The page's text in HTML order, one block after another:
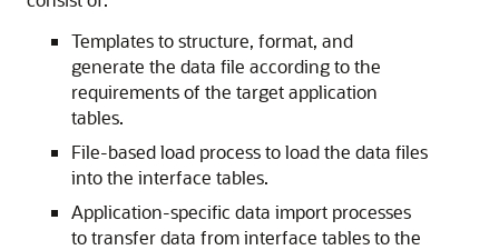
Templates to structure, format, and
generate the data file according to the
requirements of the target application
tables.
File-based load process to load the data files
into the interface tables.
Application-specific data import processes
to transfer data from interface tables to the